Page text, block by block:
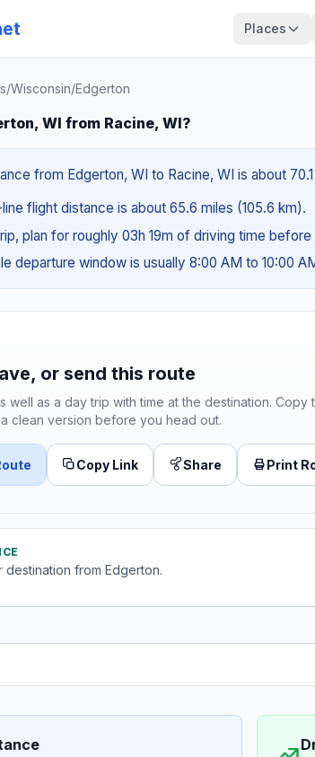
Places
/Wisconsin/Edgerton
WI from Racine, WI?
from Edgerton, WI to Racine, WI is about
flight distance is about 65.6 miles (105.6 km).
plan for roughly 03h 19m of driving time
departure window is usually 8:00 AM to 10:00
or send this route
well as a day trip with time at the destination.
clean version before you head out.
Copy Link Share Print
destination from Edgerton.